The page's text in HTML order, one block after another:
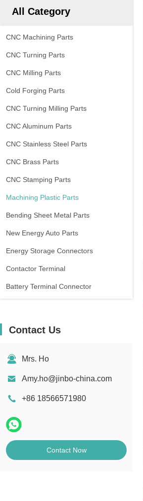
All Category
CNC Machining Parts
CNC Turning Parts
CNC Milling Parts
Cold Forging Parts
CNC Turning Milling Parts
CNC Aluminum Parts
CNC Stainless Steel Parts
CNC Brass Parts
CNC Stamping Parts
Machining Plastic Parts
Bending Sheet Metal Parts
New Energy Auto Parts
Energy Storage Connectors
Contactor Terminal
Battery Terminal Connector
Contact Us
Mrs. Ho
Amy.ho@jinbo-china.com
+86 18566571980
Contact Now